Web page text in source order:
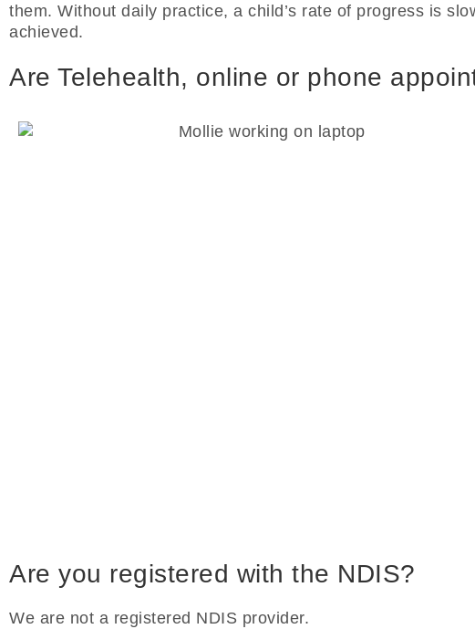
them. Without daily practice, a child’s rate of progress is
achieved.
Are Telehealth, online or phone
Are you registered with the NDIS?
We are not a registered NDIS provider.